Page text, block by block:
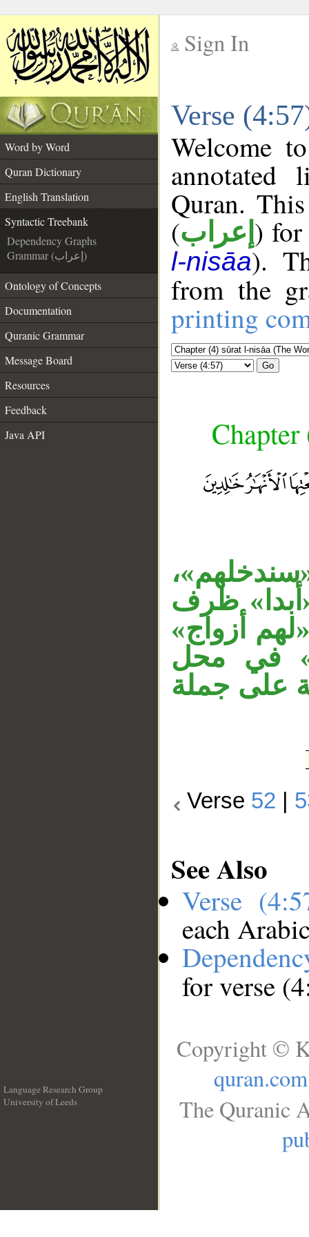
Sign In
Verse
Word by Word
Quran Dictionary
English Translation
Syntactic Treebank
Dependency Graphs
Grammar (إعراب)
Ontology of Concepts
Documentation
Quranic Grammar
Message Board
Resources
Feedback
Java API
Welcome
annotated
Quran.
(إعراب ) for
l-nisāa).
from the
printing
Go
ظرف
أزواج»
في محل
على جملة
Verse 52
See Also
Verse
each
for verse
Language Research Group
University of Leeds
Copyright ©
quran.com
The Quranic